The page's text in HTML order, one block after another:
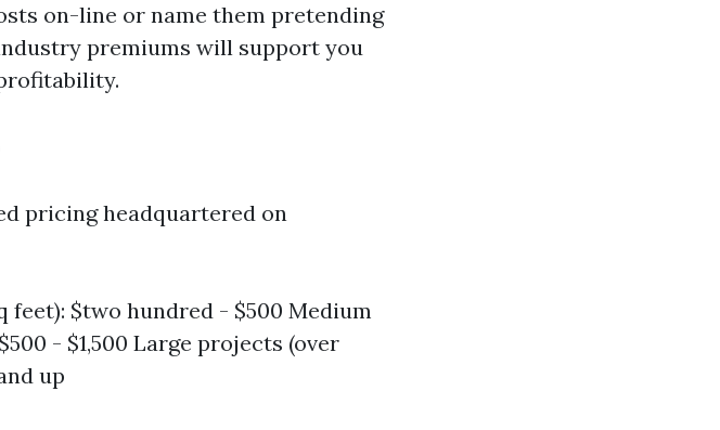
on-line or name them pretending
premiums will support you
pricing headquartered on
feet): $two hundred - $500 Medium
- $1,500 Large projects (over
up